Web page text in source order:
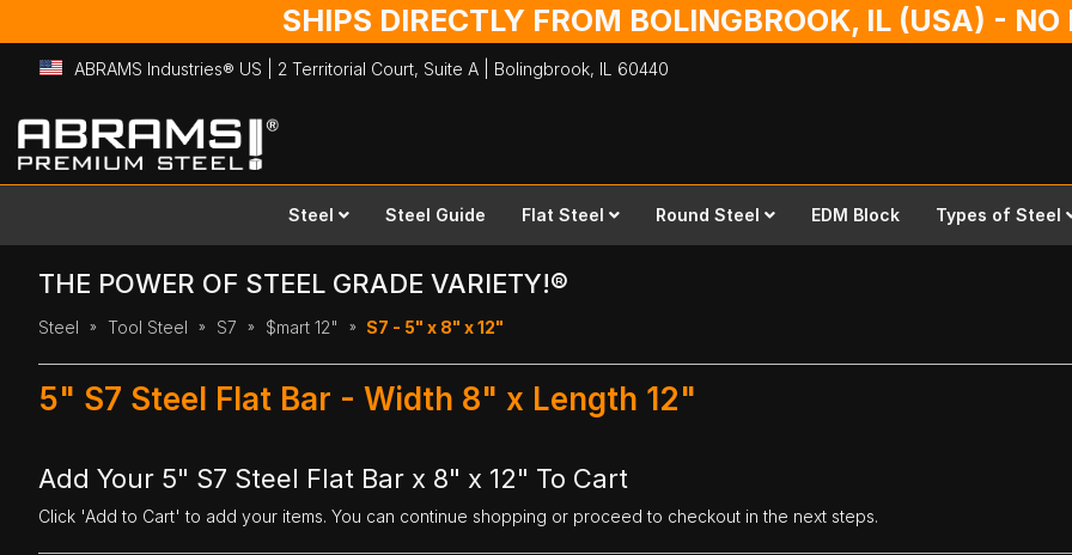
SHIPS DIRECTLY FROM BOLINGBROOK, IL (USA) -
ABRAMS Industries® US | 2 Territorial Court, Suite A | Bolingbrook, IL 60440
Skip
to
Content
Steel Steel Guide Flat Steel Round Steel EDM Block Types of Steel
THE POWER OF STEEL GRADE VARIETY!®
Steel Tool Steel S7 $mart 12" S7 - 5" x 8" x 12"
5" S7 Steel Flat Bar - Width 8" x Length 12"
Add Your 5" S7 Steel Flat Bar x 8" x 12" To Cart
Click 'Add to Cart' to add your items. You can continue shopping or proceed to checkout in the next steps.